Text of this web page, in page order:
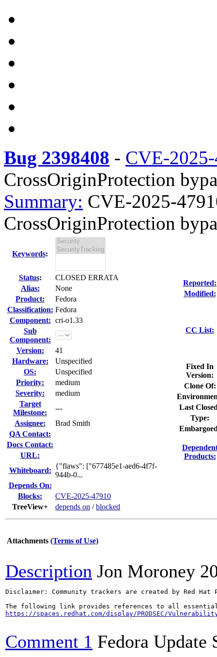
Bug 2398408 - CVE-
CrossOriginProtection
Summary: CVE-2025-
CrossOriginProtection
Keywords:
Status:
CLOSED ERRATA
Alias:
None
Product:
Fedora
Classification: Fedora
Component: cri-o1.33
Sub
Component:
Version:
41
Hardware:
Unspecified
OS:
Unspecified
Priority:
medium
Severity:
medium
Target
Milestone:
---
Assignee:
Brad Smith
QA Contact:
Docs Contact:
URL:
Whiteboard:
{"flaws": ["677485e1-aed6-4f7f-
944b-0...
Depends On:
Blocks:
CVE-2025-47910
TreeView+
depends on /blocked
Reported:
Modified:
CC List:
Fixed In
Version:
Clone Of:
Last
Type:
Products:
Attachments (Terms of Use)
Description Jon Moroney
Disclaimer: Community trackers are created by Red
https://spaces.redhat.com/display/PRODSEC/
Comment 1 Fedora Update